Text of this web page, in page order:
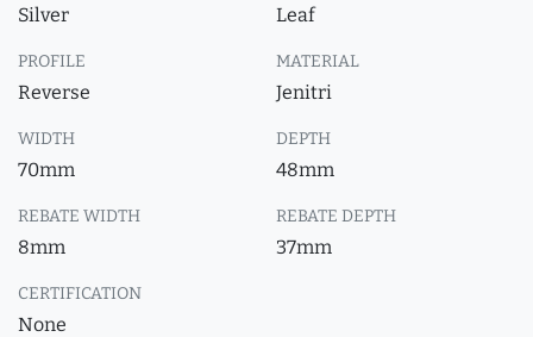
Silver Leaf
PROFILE
Reverse
MATERIAL
Jenitri
WIDTH
70mm
DEPTH
48mm
REBATE WIDTH
8mm
REBATE DEPTH
37mm
CERTIFICATION
None